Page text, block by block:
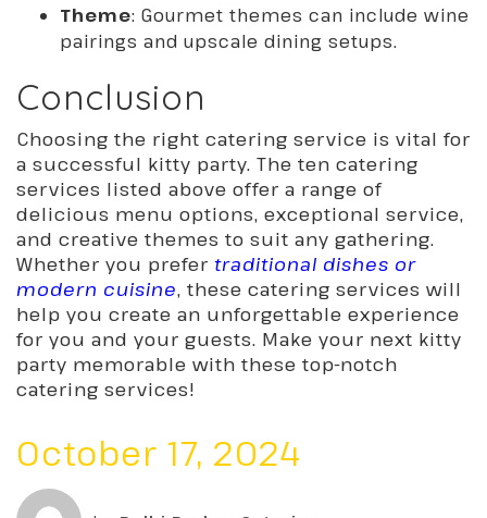
Theme: Gourmet themes can include wine
pairings and upscale dining setups.
Conclusion
Choosing the right catering service is vital for
a successful kitty party. The ten catering
services listed above offer a range of
delicious menu options, exceptional service,
and creative themes to suit any gathering.
Whether you prefer traditional dishes or
modern cuisine, these catering services will
help you create an unforgettable experience
for you and your guests. Make your next kitty
party memorable with these top-notch
catering services!
October 17, 2024